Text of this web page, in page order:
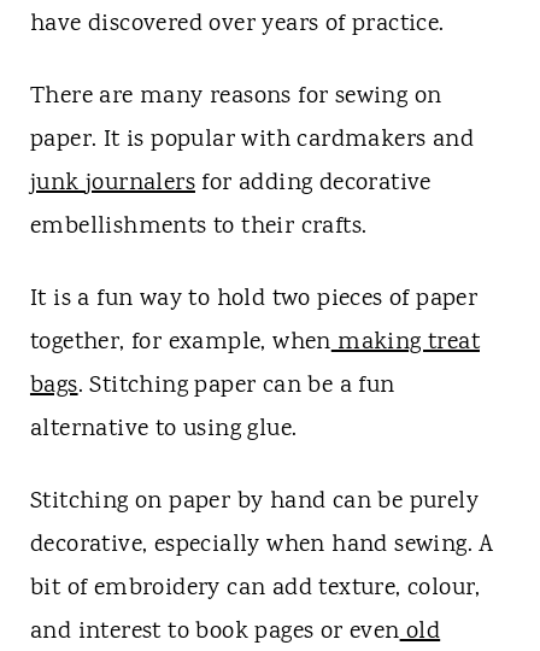
have discovered over years of practice.
There are many reasons for sewing on
paper. It is popular with cardmakers and
junkjournalersfor adding decorative
embellishments to their crafts.
It is a fun way to hold two pieces of paper
together, for example, whenmaking treat
bags. Stitching paper can be a fun
alternative to using glue.
Stitching on paper by hand can be purely
decorative, especially when hand sewing. A
bit of embroidery can add texture, colour,
and interest to book pages or evenold